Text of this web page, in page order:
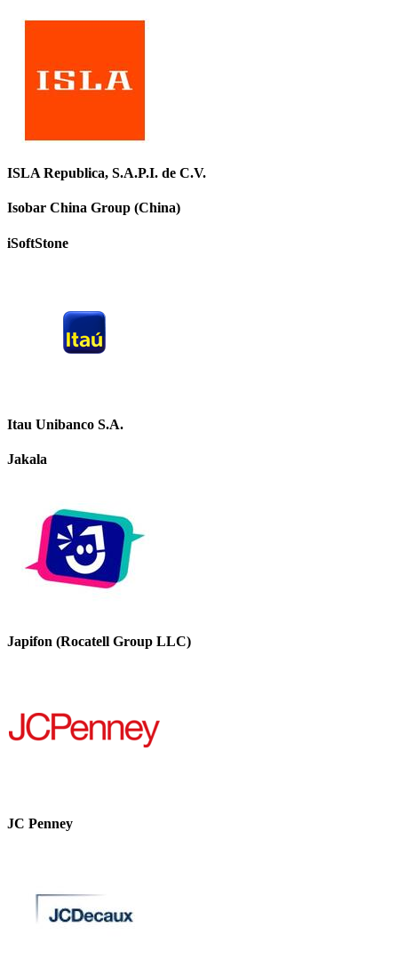
ISLA Republica, S.A.P.I. de C.V.
Isobar China Group (China)
iSoftStone
Itau Unibanco S.A.
Jakala
Japifon (Rocatell Group LLC)
JC Penney